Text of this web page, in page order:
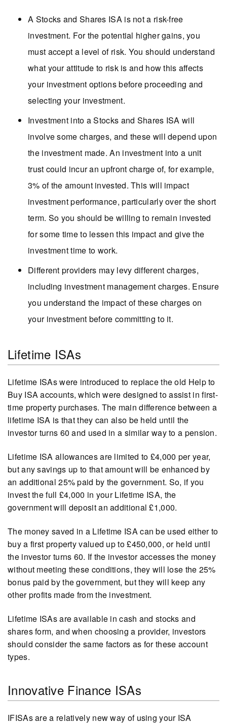
A Stocks and Shares ISA is not a risk-free
investment. For the potential higher gains, you
must accept a level of risk. You should understand
what your attitude to risk is and how this affects
your investment options before proceeding and
selecting your investment.
Investment into a Stocks and Shares ISA will
involve some charges, and these will depend upon
the investment made. An investment into a unit
trust could incur an upfront charge of, for example,
3% of the amount invested. This will impact
investment performance, particularly over the short
term. So you should be willing to remain invested
for some time to lessen this impact and give the
investment time to work.
Different providers may levy different charges,
including investment management charges. Ensure
you understand the impact of these charges on
your investment before committing to it.
Lifetime ISAs
Lifetime ISAs were introduced to replace the old Help to
Buy ISA accounts, which were designed to assist in first-
time property purchases. The main difference between a
lifetime ISA is that they can also be held until the
investor turns 60 and used in a similar way to a pension.
Lifetime ISA allowances are limited to £4,000 per year,
but any savings up to that amount will be enhanced by
an additional 25% paid by the government. So, if you
invest the full £4,000 in your Lifetime ISA, the
government will deposit an additional £1,000.
The money saved in a Lifetime ISA can be used either to
buy a first property valued up to £450,000, or held until
the investor turns 60. If the investor accesses the money
without meeting these conditions, they will lose the 25%
bonus paid by the government, but they will keep any
other profits made from the investment.
Lifetime ISAs are available in cash and stocks and
shares form, and when choosing a provider, investors
should consider the same factors as for these account
types.
Innovative Finance ISAs
IFISAs are a relatively new way of using your ISA